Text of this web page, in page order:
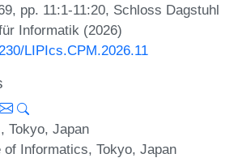
pp. 11:1-11:20, Schloss Dagstuhl
Informatik (2026)
LIPIcs.CPM.2026.11
Tokyo, Japan
Informatics, Tokyo, Japan